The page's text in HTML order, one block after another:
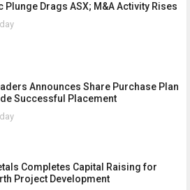
Plunge Drags ASX; M&A Activity Rises
Announces Share Purchase Plan
Successful Placement
Completes Capital Raising for
Project Development